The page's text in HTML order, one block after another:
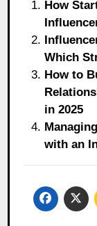
How
Which
How to
in 2025
with an